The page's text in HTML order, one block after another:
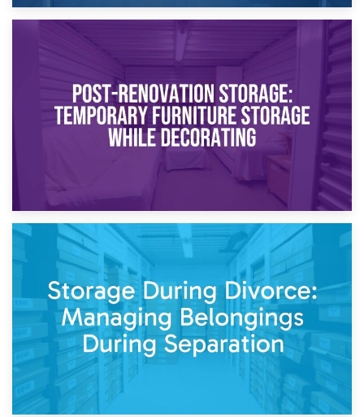
Temporary Storage Solutions While Separating: What You
Need to Know
Post-Renovation Storage: Temporary Furniture Storage
While Decorating